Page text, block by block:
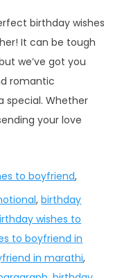
birthday wishes
It can be tough
we’ve got you
romantic
special. Whether
your love
to boyfriend,
,birthday
wishes to
to boyfriend in
in marathi,